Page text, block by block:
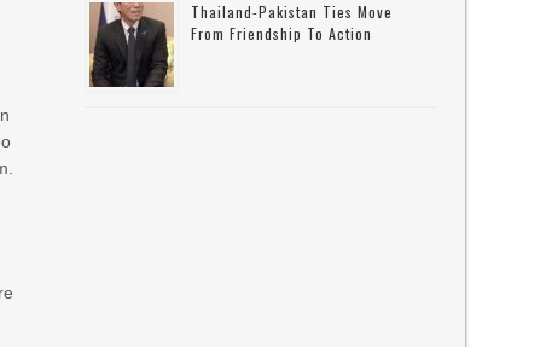
Thailand-Pakistan Ties Move
From Friendship To Action